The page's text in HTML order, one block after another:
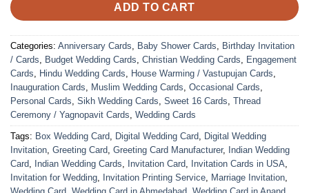
ADD TO CART
Categories: Anniversary Cards Baby Shower Cards
Birthday Invitation
/ Cards
Budget Wedding Cards Christian Wedding Cards
Engagement
Cards
Hindu Wedding Cards House Warming / Vastupujan Cards
Inauguration Cards
Muslim Wedding Cards Occasional Cards
Personal Cards Sikh Wedding Cards Sweet 16 Cards Thread
Ceremony / Yagnopavit Cards Wedding Cards
Tags: Box Wedding Card Digital Wedding Card Digital Wedding
Invitation Greeting Card Greeting Card Manufacturer, Indian Wedding
Card Indian Wedding Cards Invitation Card Invitation Cards in USA
Invitation for Wedding Invitation Printing Service Marriage Invitation
Wedding Card Wedding Card in Ahmedabad Wedding Card in Anand